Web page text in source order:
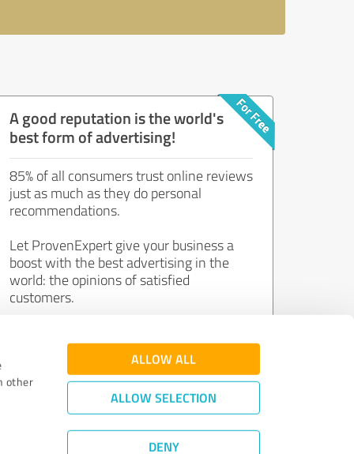
other
ALLOW ALL
ALLOW SELECTION
DENY
A good reputation is the world's
best form of advertising!
85% of all consumers trust online reviews
just as much as they do personal
recommendations.
Let ProvenExpert give your business a
boost with the best advertising in the
world: the opinions of satisfied
customers.
Join now for free!
Quality Assurance|Privacy Policy